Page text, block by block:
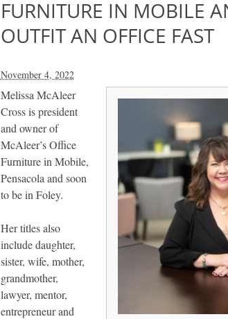
FURNITURE IN MOBILE
OUTFIT AN OFFICE FAST
November 4, 2022
Melissa McAleer
Cross is president
and owner of
McAleer’s Office
Furniture in Mobile,
Pensacola and soon
to be in Foley.
Her titles also
include daughter,
sister, wife, mother,
grandmother,
lawyer, mentor,
entrepreneur and